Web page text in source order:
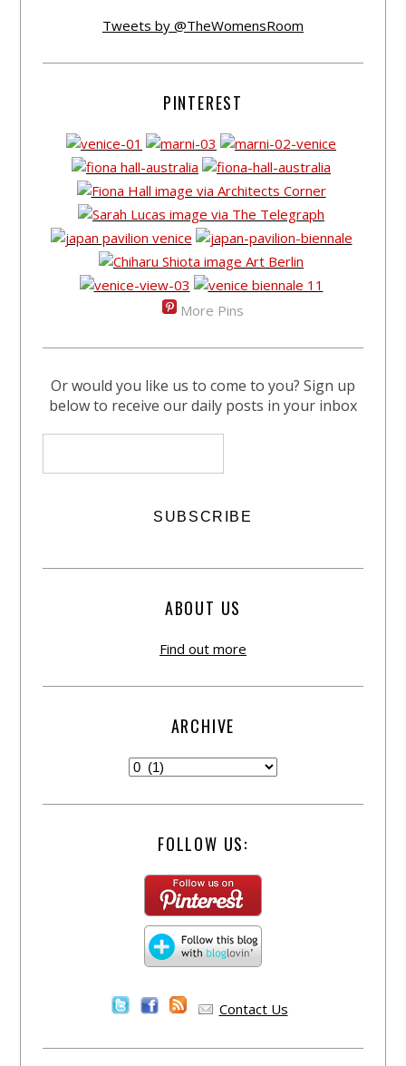
Tweets by @TheWomensRoom
PINTEREST
More Pins
Or would you like us to come to you? Sign up
below to receive our daily posts in your inbox
ABOUT US
Find out more
ARCHIVE
FOLLOW US:
Contact Us